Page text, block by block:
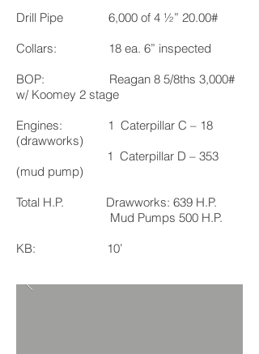
Drill Pipe 6,000 of 4 ½” 20.00#
Collars: 18 ea. 6” inspected
BOP: Reagan 8 5/8ths 3,000#
w/ Koomey 2 stage
Engines: 1 Caterpillar C – 18
(drawworks)
1 Caterpillar D – 353
(mud pump)
Total H.P. Drawworks: 639 H.P.
Mud Pumps 500 H.P.
KB: 10’